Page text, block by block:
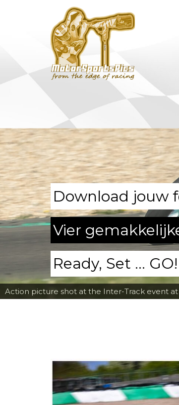
Action picture shot at the Inter-Track event
Download jouw
Vier
Ready, Set ... GO!